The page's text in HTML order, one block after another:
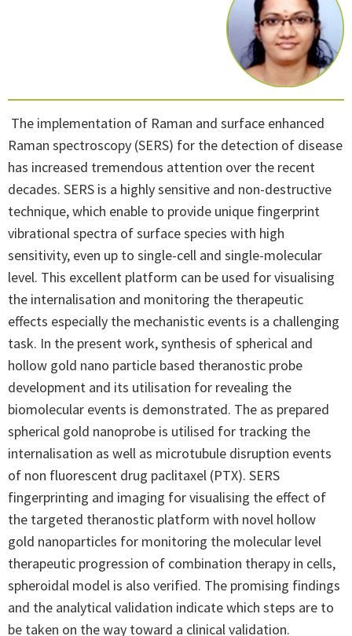
The implementation of Raman and surface enhanced
Raman spectroscopy (SERS) for the detection of disease
has increased tremendous attention over the recent
decades. SERS is a highly sensitive and non-destructive
technique, which enable to provide unique fingerprint
vibrational spectra of surface species with high
sensitivity, even up to single-cell and single-molecular
level. This excellent platform can be used for visualising
the internalisation and monitoring the therapeutic
effects especially the mechanistic events is a challenging
task. In the present work, synthesis of spherical and
hollow gold nano particle based theranostic probe
development and its utilisation for revealing the
biomolecular events is demonstrated. The as prepared
spherical gold nanoprobe is utilised for tracking the
internalisation as well as microtubule disruption events
of non fluorescent drug paclitaxel (PTX). SERS
fingerprinting and imaging for visualising the effect of
the targeted theranostic platform with novel hollow
gold nanoparticles for monitoring the molecular level
therapeutic progression of combination therapy in cells,
spheroidal model is also verified. The promising findings
and the analytical validation indicate which steps are to
be taken on the way toward a clinical validation.